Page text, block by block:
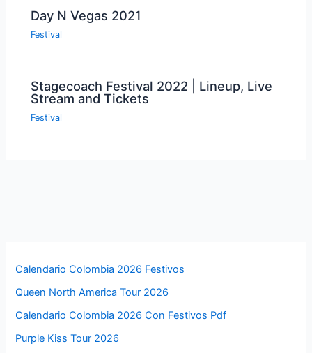
Day N Vegas 2021
Festival
Stagecoach Festival 2022 | Lineup, Live
Stream and Tickets
Festival
Calendario Colombia 2026 Festivos
Queen North America Tour 2026
Calendario Colombia 2026 Con Festivos Pdf
Purple Kiss Tour 2026